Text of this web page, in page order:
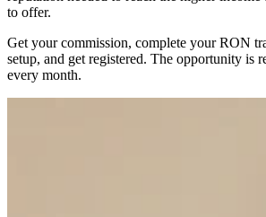
to offer.
Get your commission, complete your RON
setup, and get registered. The opportunity is
every month.